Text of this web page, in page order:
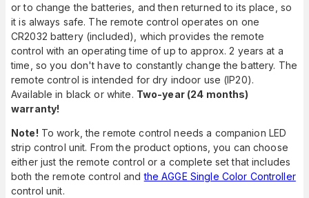
or to change the batteries, and then returned to its place, so
it is always safe. The remote control operates on one
CR2032 battery (included), which provides the remote
control with an operating time of up to approx. 2 years at a
time, so you don't have to constantly change the battery. The
remote control is intended for dry indoor use (IP20).
Available in black or white. Two-year (24 months)
warranty!
Note! To work, the remote control needs a companion LED
strip control unit. From the product options, you can choose
either just the remote control or a complete set that includes
both the remote control andthe AGGE Single Color Controller
control unit.